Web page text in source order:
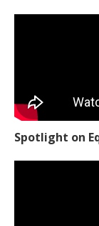
Spotlight on